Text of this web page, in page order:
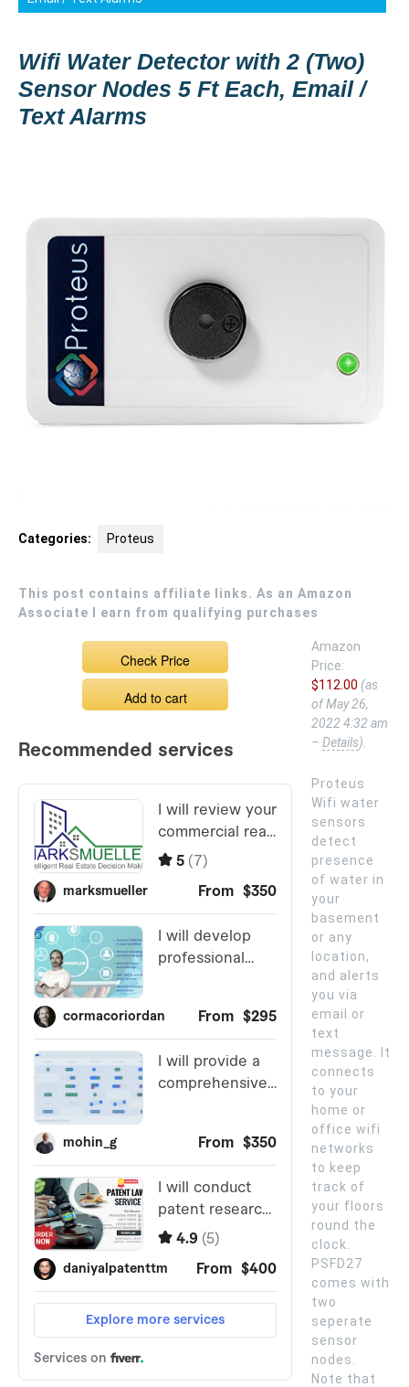
Wifi Water Detector with 2 (Two)
Sensor Nodes 5 Ft Each, Email /
Text Alarms
Categories: Proteus
This post contains affiliate links. As an Amazon
Associate I earn from qualifying purchases
Check Price
Add to cart
Amazon
Price:
$112.00 (as
of May 26,
2022 4:32 am
– Details).
Proteus
Wifi water
sensors
detect
presence
of water in
your
basement
or any
location,
and alerts
you via
email or
text
message. It
connects
to your
home or
office wifi
networks
to keep
track of
your floors
round the
clock.
PSFD27
comes with
two
seperate
sensor
nodes.
Note that